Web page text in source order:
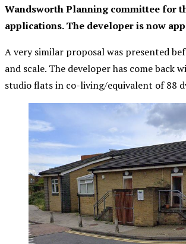
Wandsworth Planning committee for
applications. The developer is now
A very similar proposal was presented
and scale. The developer has come
studio flats in co-living/equivalent of 88